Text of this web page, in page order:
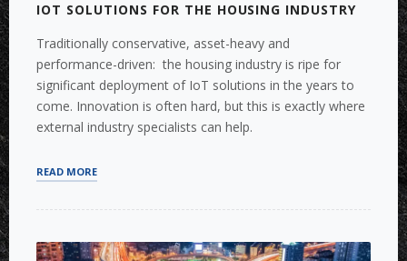
IOT SOLUTIONS FOR THE HOUSING INDUSTRY
Traditionally conservative, asset-heavy and
performance-driven: the housing industry is ripe for
significant deployment of IoT solutions in the years to
come. Innovation is often hard, but this is exactly where
external industry specialists can help.
READ MORE“IOT
INDUSTRY”